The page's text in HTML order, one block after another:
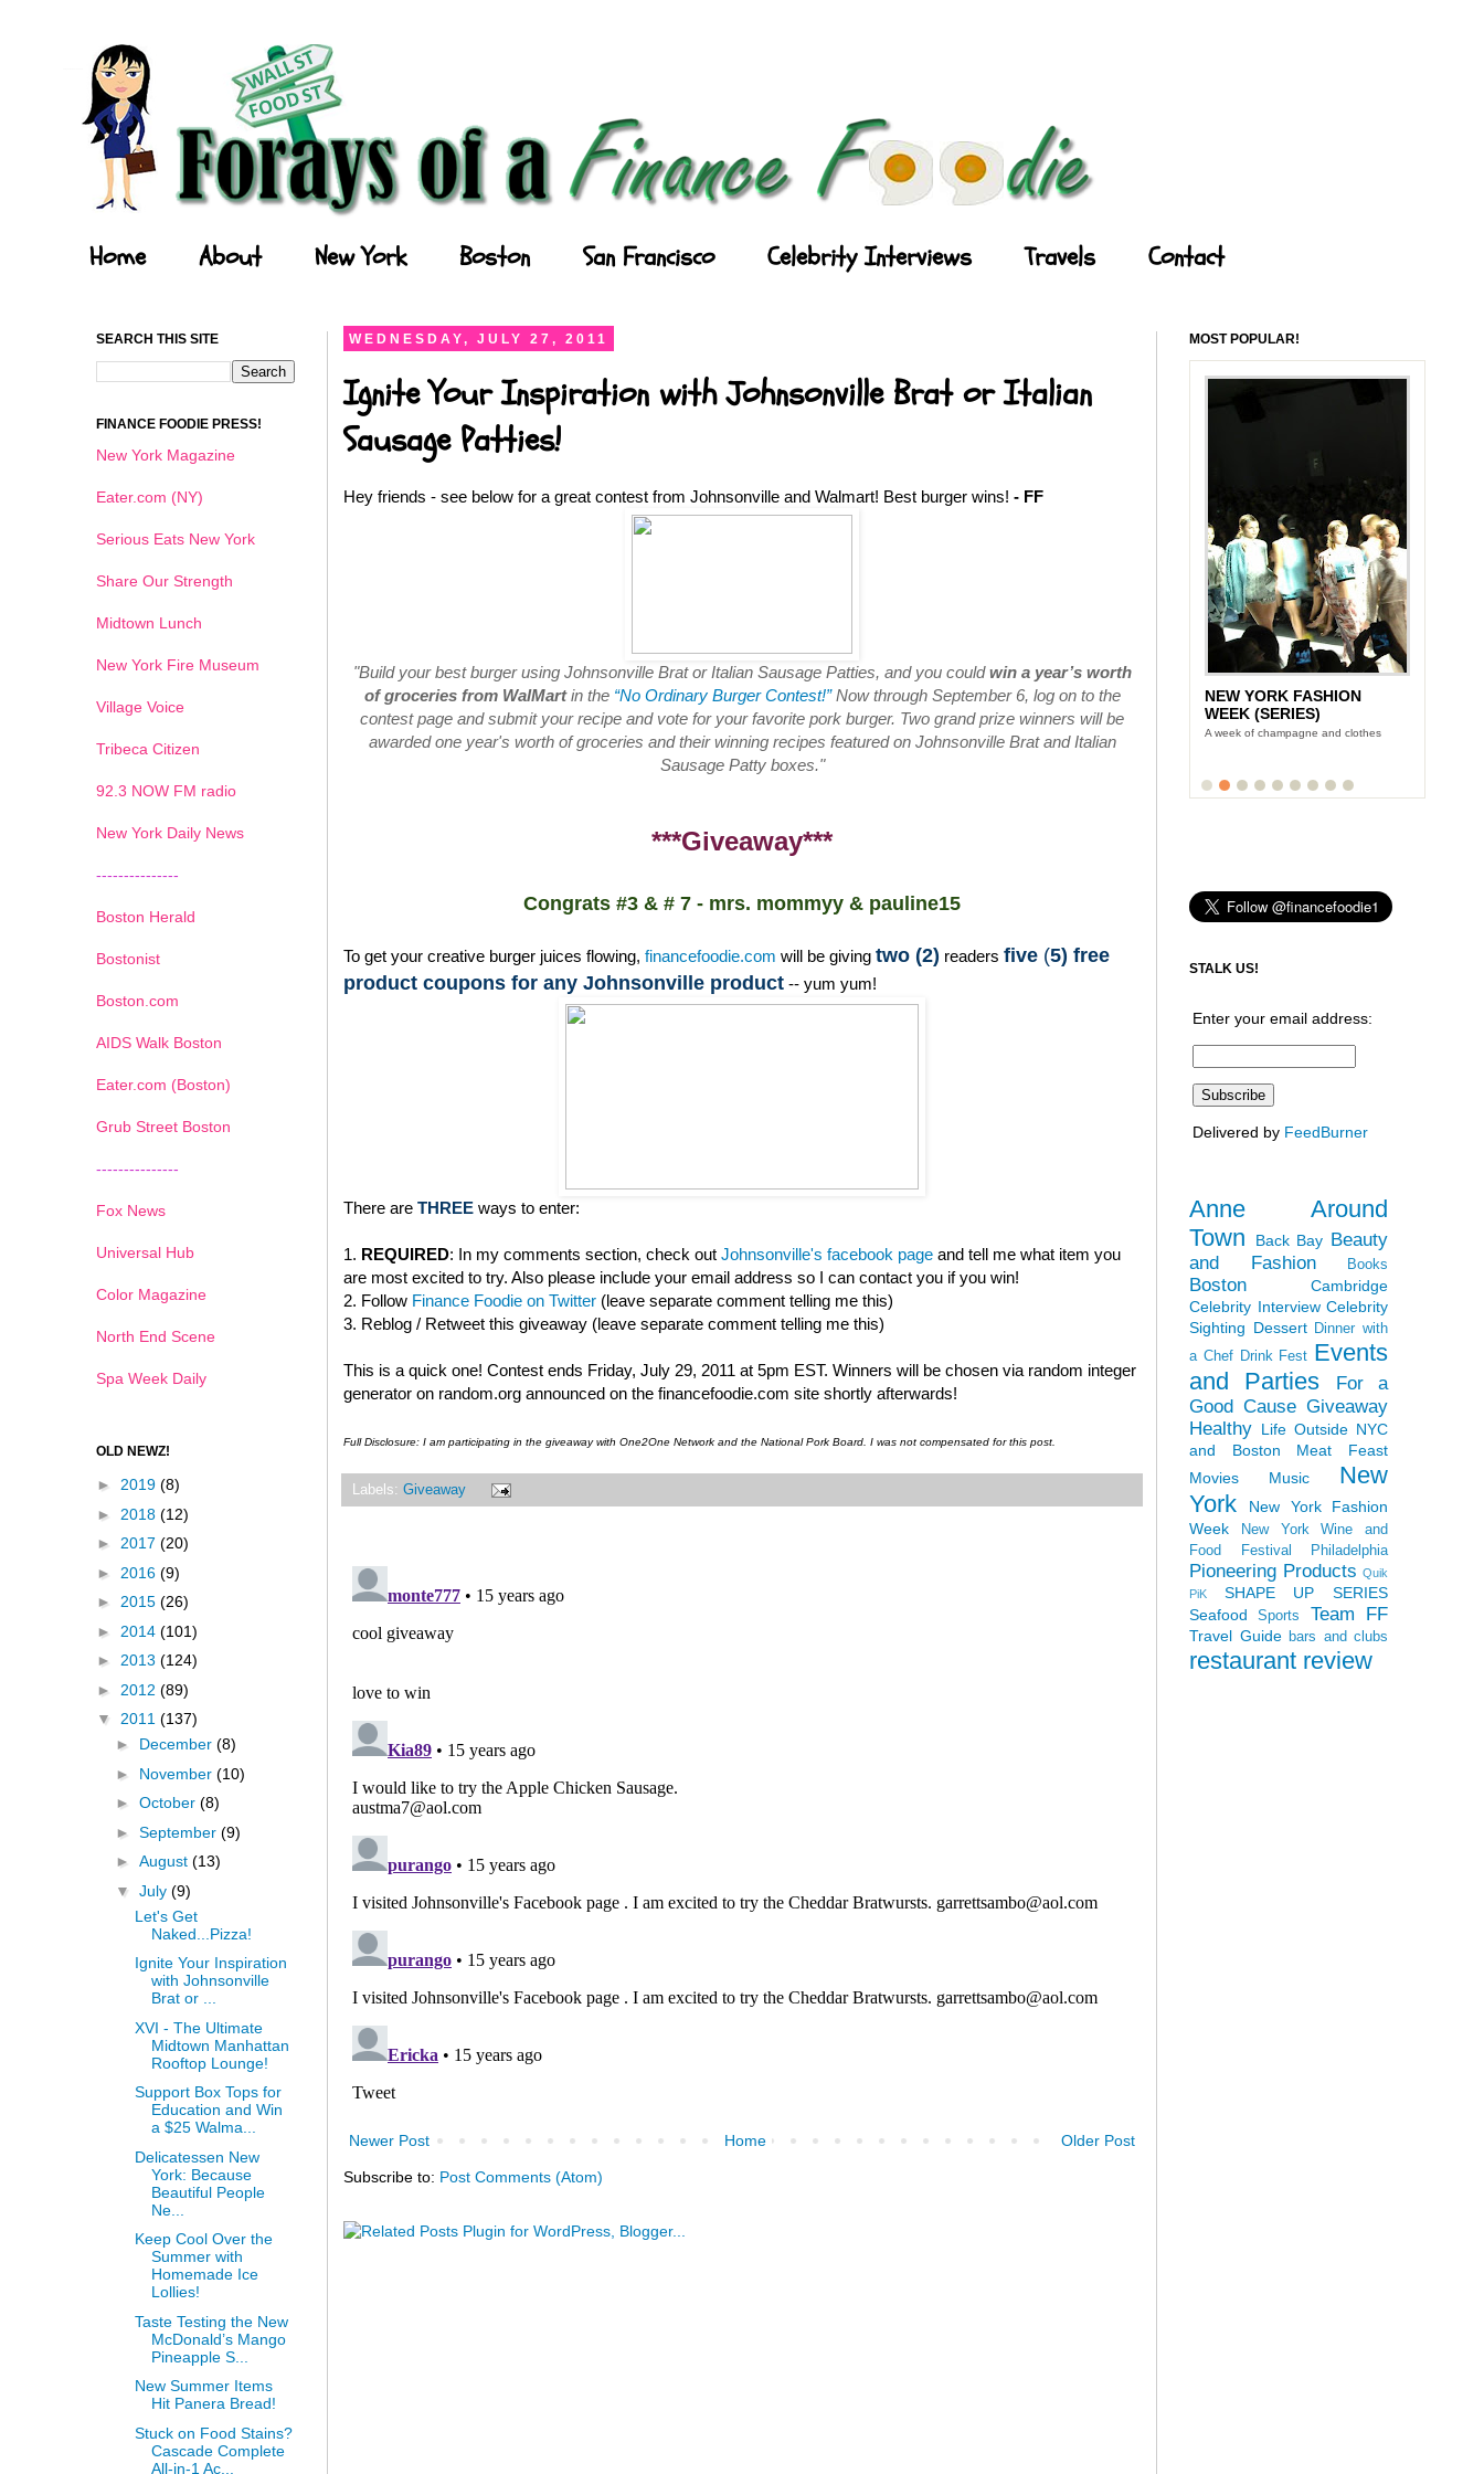
Home About New York Boston San Francisco Celebrity Interviews Travels Contact
WEDNESDAY, JULY 27, 2011
Ignite Your Inspiration with Johnsonville Brat or Italian
Sausage Patties!
Hey friends - see below for a great contest from Johnsonville and Walmart! Best burger wins! - FF
"Build your best burger using Johnsonville Brat or Italian Sausage Patties, and you couldwin a year’s worth
of groceries from WalMartin the “No Ordinary Burger Contest!”Now through September 6, log on to the
contest page and submit your recipe and vote for your favorite pork burger. Two grand prize winners will be
awarded one year's worth of groceries and their winning recipes featured on Johnsonville Brat and Italian
Sausage Patty boxes."
***Giveaway***
Congrats #3 & # 7 - mrs. mommyy & pauline15
To get your creative burger juices flowing, financefoodie.com will be giving two (2) readers five (5) free
product coupons for any Johnsonville product -- yum yum!
There are THREE ways to enter:
1. REQUIRED: In my comments section, check out Johnsonville's facebook page and tell me what item you
are most excited to try. Also please include your email address so I can contact you if you win!
2. Follow Finance Foodie on Twitter (leave separate comment telling me this)
3. Reblog / Retweet this giveaway (leave separate comment telling me this)
This is a quick one! Contest ends Friday, July 29, 2011 at 5pm EST. Winners will be chosen via random integer
generator on random.org announced on the financefoodie.com site shortly afterwards!
Full Disclosure: I am participating in the giveaway with One2One Network and the National Pork Board. I was not compensated for this post.
Labels: Giveaway
Newer Post Older Post
Home
Subscribe to: Post Comments (Atom)
SEARCH THIS SITE
FINANCE FOODIE PRESS!
New York Magazine
Eater.com (NY)
Serious Eats New York
Share Our Strength
Midtown Lunch
New York Fire Museum
Village Voice
Tribeca Citizen
92.3 NOW FM radio
New York Daily News
---------------
Boston Herald
Bostonist
Boston.com
AIDS Walk Boston
Eater.com (Boston)
Grub Street Boston
---------------
Fox News
Universal Hub
Color Magazine
North End Scene
Spa Week Daily
OLD NEWZ!
► 2019 (8)
► 2018 (12)
► 2017 (20)
► 2016 (9)
► 2015 (26)
► 2014 (101)
► 2013 (124)
► 2012 (89)
▼ 2011 (137)
► December (8)
► November (10)
► October (8)
► September (9)
► August (13)
▼ July (9)
Let's Get
Naked...Pizza!
Ignite Your Inspiration
with Johnsonville
Brat or ...
XVI - The Ultimate
Midtown Manhattan
Rooftop Lounge!
Support Box Tops for
Education and Win
a $25 Walma...
Delicatessen New
York: Because
Beautiful People
Ne...
Keep Cool Over the
Summer with
Homemade Ice
Lollies!
Taste Testing the New
McDonald’s Mango
Pineapple S...
New Summer Items
Hit Panera Bread!
Stuck on Food Stains?
Cascade Complete
All-in-1 Ac...
MOST POPULAR!
NEW YORK FASHION
WEEK (SERIES)
A week of champagne and clothes
1 2 3 4 5 6
STALK US!
Enter your email address:
Delivered by FeedBurner
Anne Around
Town
Back Bay Beauty
and Fashion
Books
Boston
Cambridge
Celebrity Interview Celebrity
Sighting Dessert Dinner with
a Chef Drink Fest Events
and Parties
For a
Good Cause Giveaway
Healthy Life Outside NYC
and Boston
Meat Feast
Movies
Music
New
York
New York Fashion
Week
New York Wine and
Food Festival
Philadelphia
Pioneering Products Quik
PiK
SHAPE UP SERIES
Seafood
Sports Team FF
Travel Guide bars and clubs
restaurant review